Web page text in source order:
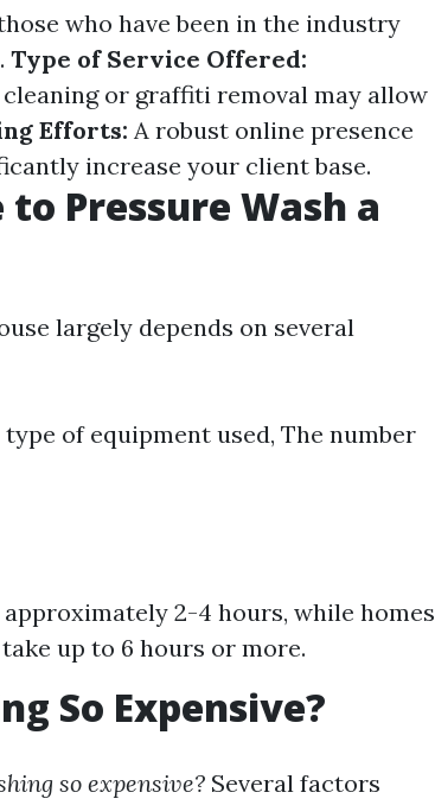
who have been in the industry
Type of Service Offered:
or graffiti removal may allow
Efforts: A robust online presence
increase your client base.
Pressure Wash a
largely depends on several
of equipment used, The number
2-4 hours, while homes
up to 6 hours or more.
So Expensive?
so expensive? Several factors